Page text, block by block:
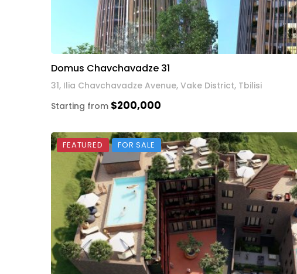
Domus Chavchavadze 31
31, Ilia Chavchavadze Avenue, Vake District, Tbilisi
Starting from $200,000
FEATURED FOR SALE